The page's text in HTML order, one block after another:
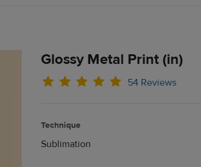
Glossy Metal Print (in)
54 Reviews
Technique
Sublimation